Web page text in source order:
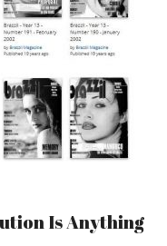
Is Anything